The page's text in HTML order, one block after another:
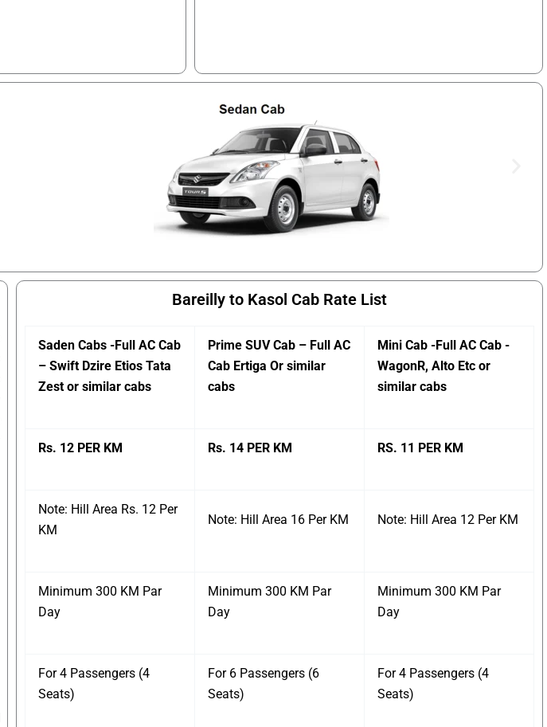
Bareilly to Kasol Cab Rate List
Saden Cabs -Full AC Cab
– Swift Dzire Etios Tata
Zest or similar cabs
Prime SUV Cab – Full AC
Cab Ertiga Or similar
cabs
Mini Cab -Full AC Cab -
WagonR, Alto Etc or
similar cabs
Rs. 12 PER KM Rs. 14 PER KM RS. 11 PER KM
Note: Hill Area Rs. 12 Per
KM
Note: Hill Area 16 Per KM Note: Hill Area 12 Per KM
Minimum 300 KM Par
Day
Minimum 300 KM Par
Day
Minimum 300 KM Par
Day
For 4 Passengers (4
Seats)
For 6 Passengers (6
Seats)
For 4 Passengers (4
Seats)